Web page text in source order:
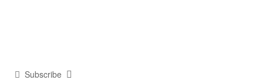
Subscribe